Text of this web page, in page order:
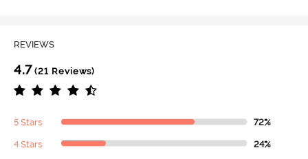
REVIEWS
4.7 (21 Reviews)
5 Stars 72%
4 Stars 24%